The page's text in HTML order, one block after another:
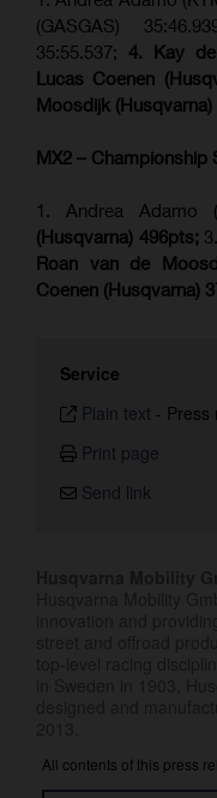
(GASGAS)
35:55.537; 4. Kay
Lucas Coenen
Moosdijk (Husqvarna)
MX2 – Championship
1. Andrea Adamo
(Husqvarna) 496pts;
Roan van de
Coenen (Husqvarna)
Service
Plain text - Press
Print page
Send link
All contents of this press